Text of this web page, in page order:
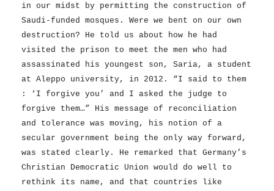
in our midst by permitting the construction of
Saudi-funded mosques. Were we bent on our own
destruction? He told us about how he had
visited the prison to meet the men who had
assassinated his youngest son, Saria, a student
at Aleppo university, in 2012. “I said to them
: ‘I forgive you’ and I asked the judge to
forgive them…” His message of reconciliation
and tolerance was moving, his notion of a
secular government being the only way forward,
was stated clearly. He remarked that Germany’s
Christian Democratic Union would do well to
rethink its name, and that countries like